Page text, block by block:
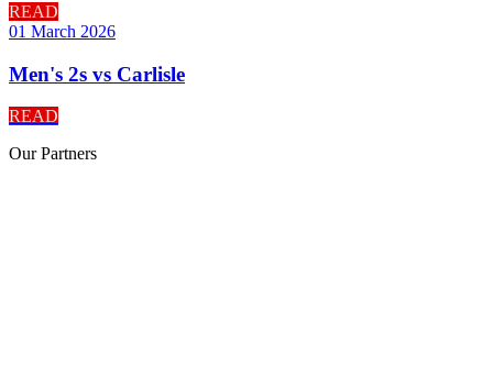
READ
01 March 2026
Men's 2s vs Carlisle
READ
OurPartners